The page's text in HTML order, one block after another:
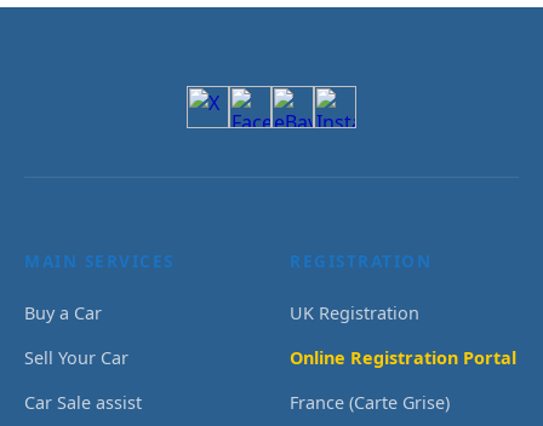
MAIN SERVICES
Buy a Car
Sell Your Car
Car Sale assist
REGISTRATION
UK Registration
Online Registration Portal
France (Carte Grise)